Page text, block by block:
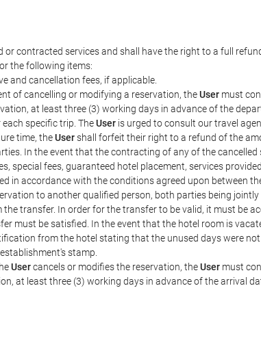
or contracted services and shall have the right to a full
the following items:
and cancellation fees, if applicable.
of cancelling or modifying a reservation, theUser must
at least three (3) working days in advance of the
specific trip. TheUser is urged to consult our travel
time, theUsershall forfeit their right to a refund of the
In the event that the contracting of any of the
special fees, guaranteed hotel placement, services
in accordance with the conditions agreed upon between
to another qualified person, both parties being
transfer. In order for the transfer to be valid, it must be
must be satisfied. In the event that the hotel room is
from the hotel stating that the unused days were
stamp.
Usercancels or modifies the reservation, theUser must
at least three (3) working days in advance of the arrival